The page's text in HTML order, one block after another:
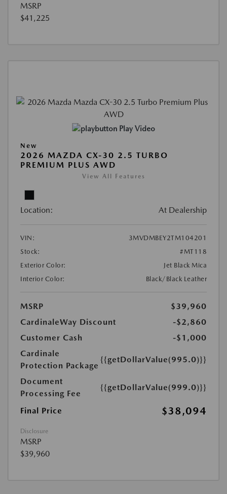
MSRP
$41,225
Play Video
New
2026 MAZDA CX-30 2.5 TURBO
PREMIUM PLUS AWD
View All Features
Location: At Dealership
VIN:
3MVDMBEY2TM104201
Stock:
#MT118
Exterior Color:
Jet Black Mica
Interior Color:
Black/Black Leather
MSRP
$39,960
CardinaleWay Discount
-$2,860
Customer Cash
-$1,000
Cardinale
Protection Package
{{getDollarValue(995.0)}}
Document
Processing Fee
{{getDollarValue(999.0)}}
Final Price $38,094
Disclosure
MSRP
$39,960